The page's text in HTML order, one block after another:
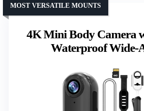
4K Mini Body Camera
Waterproof Wide-
MOST VERSATILE MOUNTS